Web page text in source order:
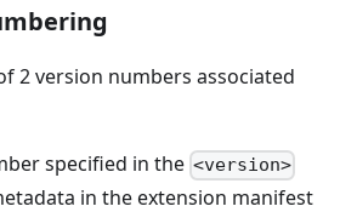
2 version numbers associated
specified in the <version>
in the extension manifest